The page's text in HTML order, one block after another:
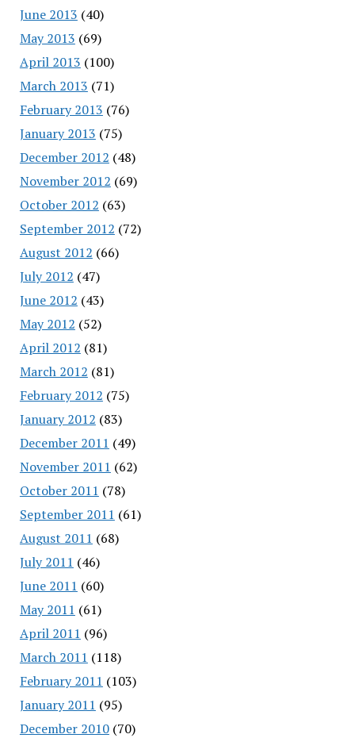
June 2013 (40)
May 2013 (69)
April 2013 (100)
March 2013 (71)
February 2013 (76)
January 2013 (75)
December 2012 (48)
November 2012 (69)
October 2012 (63)
September 2012 (72)
August 2012 (66)
July 2012 (47)
June 2012 (43)
May 2012 (52)
April 2012 (81)
March 2012 (81)
February 2012 (75)
January 2012 (83)
December 2011 (49)
November 2011 (62)
October 2011 (78)
September 2011 (61)
August 2011 (68)
July 2011 (46)
June 2011 (60)
May 2011 (61)
April 2011 (96)
March 2011 (118)
February 2011 (103)
January 2011 (95)
December 2010(70)